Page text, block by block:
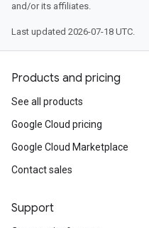
and/or its affiliates.
Last updated 2026-07-18 UTC.
Products and pricing
See all products
Google Cloud pricing
Google Cloud Marketplace
Contact sales
Support